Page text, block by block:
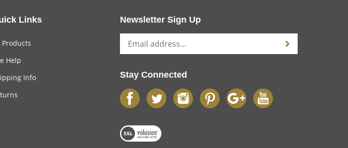
Links
Products
Help
Info
Newsletter Sign Up
Stay Connected